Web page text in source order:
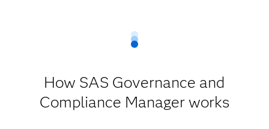
How SAS Governance and
Compliance Manager works